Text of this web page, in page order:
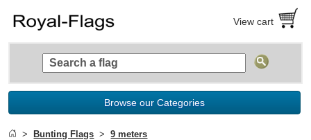
View cart
Browse our Categories
Bunting Flags
9 meters